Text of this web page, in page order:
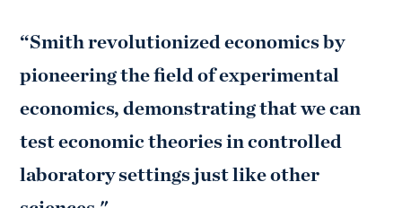
“Smith revolutionized economics by
pioneering the field of experimental
economics, demonstrating that we can
test economic theories in controlled
laboratory settings just like other